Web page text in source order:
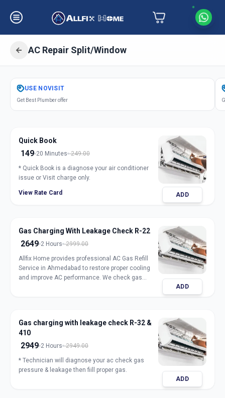
AC Repair Split/Window
GetAir Conditioner Repair
Akurdi, Pune
USE NOVISIT
Get Best Plumber offer
Quick Book
149 20 Minutes 249.00
* Quick Book is a diagnose your air conditioner
issue or Visit charge only.
View Rate Card ADD
Gas Charging With Leakage Check R-22
2649 2 Hours 2999.00
Allfix Home provides professional AC Gas Refill
Service in Ahmedabad to restore proper cooling
and improve AC performance. We check gas
transparent pricing. Book trusted AC gas refill
service in Ahmedabad for fast and reliable
cooling.
ADD
Gas charging with leakage check R-32 &
410
2949 2 Hours 2949.00
* Technician will diagnose your ac check gas
pressure & leakage then fiill proper gas.
ADD